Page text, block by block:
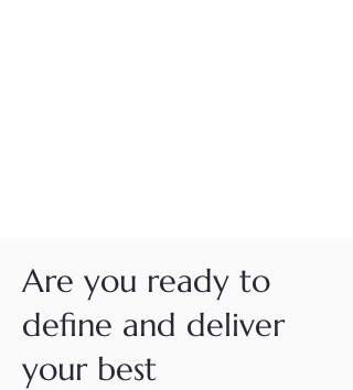
Are you ready to
define and deliver
your best